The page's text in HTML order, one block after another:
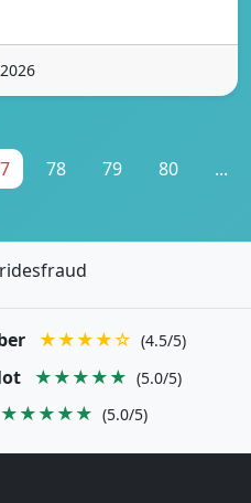
78 79 80 ...
★★★★☆ (4.5/5)
★★★★★ (5.0/5)
★★★★★ (5.0/5)